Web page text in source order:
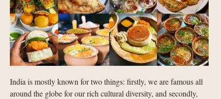
India is mostly known for two things: firstly, we are famous all
around the globe for our rich cultural diversity, and secondly,